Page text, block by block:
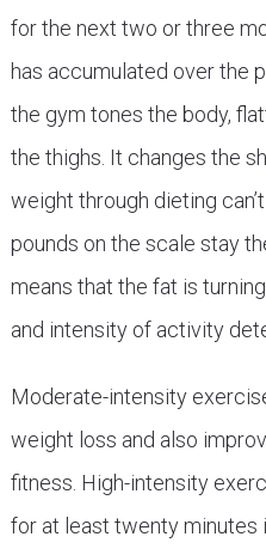
for the next two or three
has accumulated over the
the gym tones the body,
the thighs. It changes the
weight through dieting
pounds on the scale stay
means that the fat is
and intensity of activity
Moderate-intensity
weight loss and also
fitness. High-intensity
for at least twenty minutes